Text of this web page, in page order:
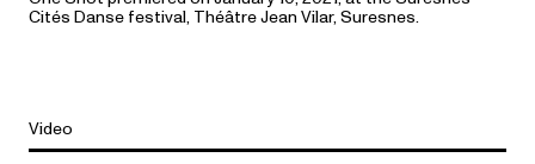
Cités Danse festival, Théâtre Jean Vilar, Suresnes.
Video